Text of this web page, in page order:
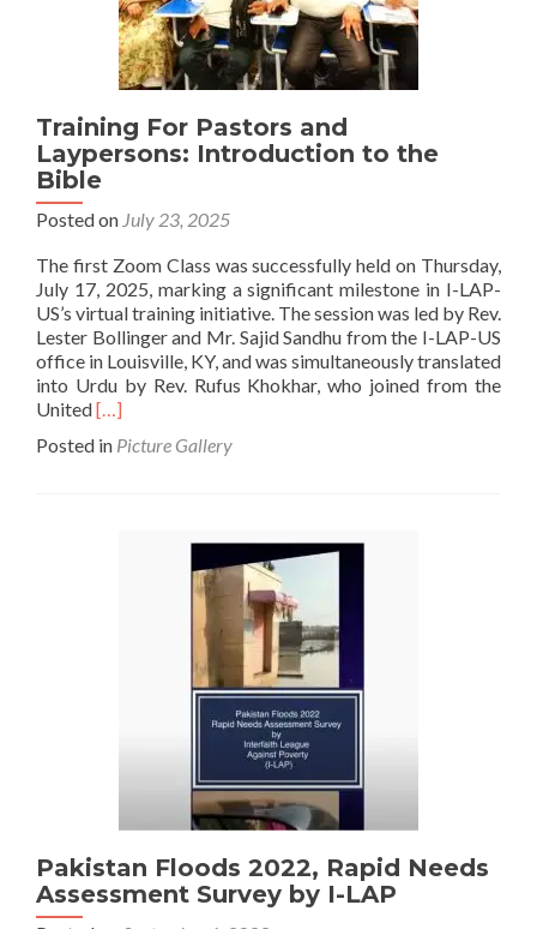
Training For Pastors and
Laypersons: Introduction to the
Bible
Posted on July 23, 2025
The first Zoom Class was successfully held on Thursday,
July 17, 2025, marking a significant milestone in I-LAP-
US’s virtual training initiative. The session was led by Rev.
Lester Bollinger and Mr. Sajid Sandhu from the I-LAP-US
office in Louisville, KY, and was simultaneously translated
into Urdu by Rev. Rufus Khokhar, who joined from the
UnitedRead
about
Laypersons:
Introduction
[…]
Posted in Picture Gallery
Pakistan Floods 2022, Rapid Needs
Assessment Survey by I-LAP